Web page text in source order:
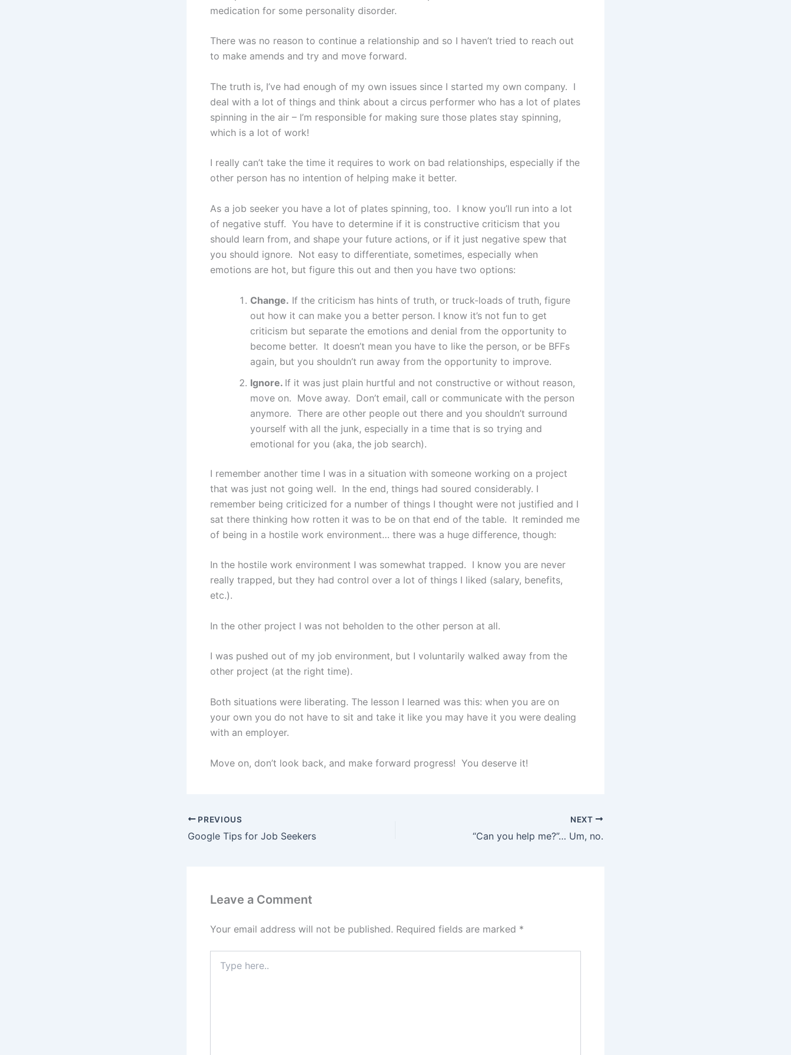
medication for some personality disorder.
There was no reason to continue a relationship and so I haven’t tried to reach out
to make amends and try and move forward.
The truth is, I’ve had enough of my own issues since I started my own company. I
deal with a lot of things and think about a circus performer who has a lot of plates
spinning in the air – I’m responsible for making sure those plates stay spinning,
which is a lot of work!
I really can’t take the time it requires to work on bad relationships, especially if the
other person has no intention of helping make it better.
As a job seeker you have a lot of plates spinning, too. I know you’ll run into a lot
of negative stuff. You have to determine if it is constructive criticism that you
should learn from, and shape your future actions, or if it just negative spew that
you should ignore. Not easy to differentiate, sometimes, especially when
emotions are hot, but figure this out and then you have two options:
Change. If the criticism has hints of truth, or truck-loads of truth, figure
out how it can make you a better person. I know it’s not fun to get
criticism but separate the emotions and denial from the opportunity to
become better. It doesn’t mean you have to like the person, or be BFFs
again, but you shouldn’t run away from the opportunity to improve.
Ignore. If it was just plain hurtful and not constructive or without reason,
move on. Move away. Don’t email, call or communicate with the person
anymore. There are other people out there and you shouldn’t surround
yourself with all the junk, especially in a time that is so trying and
emotional for you (aka, the job search).
I remember another time I was in a situation with someone working on a project
that was just not going well. In the end, things had soured considerably. I
remember being criticized for a number of things I thought were not justified and I
sat there thinking how rotten it was to be on that end of the table. It reminded me
of being in a hostile work environment… there was a huge difference, though:
In the hostile work environment I was somewhat trapped. I know you are never
really trapped, but they had control over a lot of things I liked (salary, benefits,
etc.).
In the other project I was not beholden to the other person at all.
I was pushed out of my job environment, but I voluntarily walked away from the
other project (at the right time).
Both situations were liberating. The lesson I learned was this: when you are on
your own you do not have to sit and take it like you may have it you were dealing
with an employer.
Move on, don’t look back, and make forward progress! You deserve it!
PREVIOUS
Google Tips for Job Seekers
NEXT
“Can you help me?”… Um, no.
Leave a Comment
Your email address will not be published. Required fields are marked *
here..